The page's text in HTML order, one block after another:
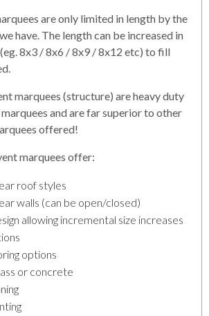
are only limited in length by the
have. The length can be increased in
8x3 / 8x6 / 8x9 / 8x12 etc) to fill
marquees (structure) are heavy duty
and are far superior to other
offered!
marquees offer:
roof styles
walls (can be open/closed)
allowing incremental size increases
options
or concrete